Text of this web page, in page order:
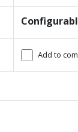
Add to